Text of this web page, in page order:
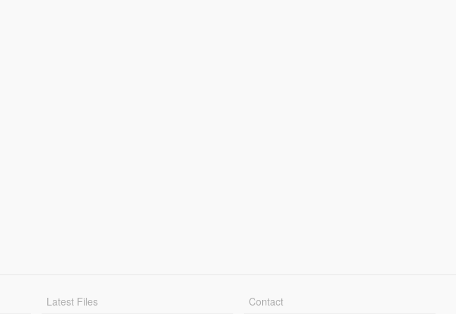
Latest Files Contact